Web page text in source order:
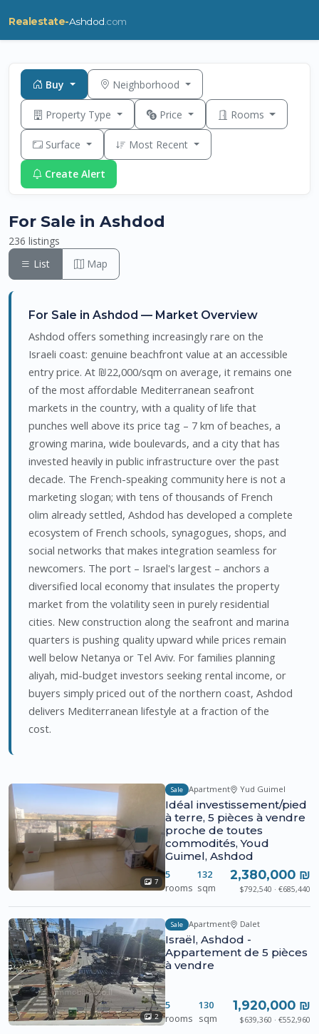
Realestate-Ashdod .com
Buy Neighborhood
Property Type Price Rooms
Surface Most Recent
Create Alert
For Sale in Ashdod
236 listings
List
Map
For Sale in Ashdod — Market Overview
Ashdod offers something increasingly rare on the
Israeli coast: genuine beachfront value at an accessible
entry price. At ₪22,000/sqm on average, it remains one
of the most affordable Mediterranean seafront
markets in the country, with a quality of life that
punches well above its price tag – 7 km of beaches, a
growing marina, wide boulevards, and a city that has
invested heavily in public infrastructure over the past
decade. The French-speaking community here is not a
marketing slogan; with tens of thousands of French
olim already settled, Ashdod has developed a complete
ecosystem of French schools, synagogues, shops, and
social networks that makes integration seamless for
newcomers. The port – Israel's largest – anchors a
diversified local economy that insulates the property
market from the volatility seen in purely residential
cities. New construction along the seafront and marina
quarters is pushing quality upward while prices remain
well below Netanya or Tel Aviv. For families planning
aliyah, mid-budget investors seeking rental income, or
buyers simply priced out of the northern coast, Ashdod
delivers Mediterranean lifestyle at a fraction of the
cost.
7
Sale Apartment Yud Guimel
Idéal investissement/pied
à terre, 5 pièces à vendre
proche de toutes
commodités, Youd
Guimel, Ashdod
5
rooms
132
sqm
2,380,000 ₪
$792,540 · €685,440
2
Sale Apartment Dalet
Israël, Ashdod -
Appartement de 5 pièces
à vendre
5
rooms
130
sqm
1,920,000 ₪
$639,360 · €552,960